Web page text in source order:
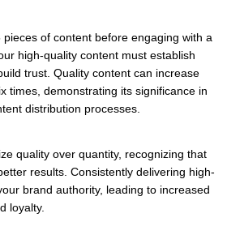
pieces of content before engaging with a
high-quality content must establish
trust. Quality content can increase
times, demonstrating its significance in
distribution processes.
quality over quantity, recognizing that
results. Consistently delivering high-
brand authority, leading to increased
loyalty.